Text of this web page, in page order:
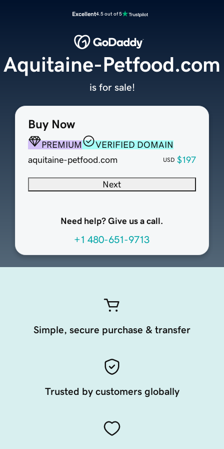
Excellent4.5 out of 5
Buy Now
PREMIUM
VERIFIED DOMAIN
aquitaine-petfood.com
USD $197
Next
Need help? Give us a call.
+1 480-651-9713
Aquitaine-Petfood.com
is for sale!
Simple, secure purchase & transfer
Trusted by customers globally